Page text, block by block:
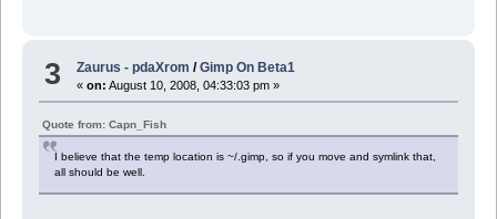
3 Zaurus - pdaXrom /Gimp On Beta1
«on: August 10, 2008, 04:33:03 pm »
Quote from: Capn_Fish
I believe that the temp location is ~/.gimp, so if you move and symlink that,
all should be well.